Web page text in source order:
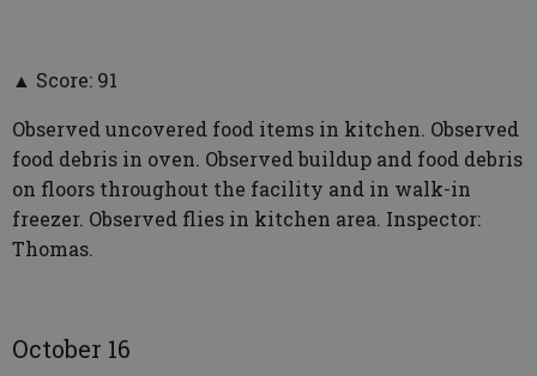
▲ Score: 91
Observed uncovered food items in kitchen. Observed
food debris in oven. Observed buildup and food debris
on floors throughout the facility and in walk-in
freezer. Observed flies in kitchen area. Inspector:
Thomas.
October 16